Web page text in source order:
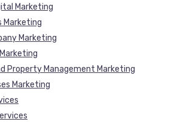
Marketing
Marketing
Marketing
Property Management Marketing
Marketing